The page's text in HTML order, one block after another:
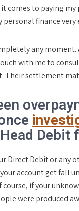
comes to paying
finance very
any
with me to
Their settlement
Direct Debit or
account get fall
if your
were produced